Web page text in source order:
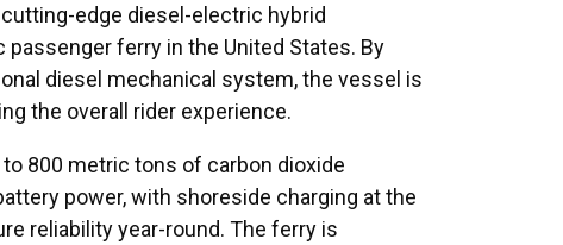
edge diesel-electric hybrid
ferry in the United States. By
diesel mechanical system, the vessel is
the overall rider experience.
800 metric tons of carbon dioxide
power, with shoreside charging at the
reliability year-round. The ferry is